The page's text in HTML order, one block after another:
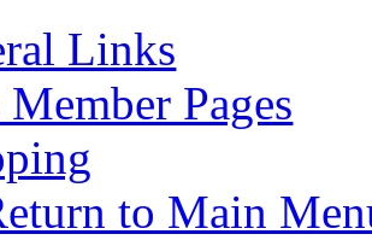
Links
Pages
to Main